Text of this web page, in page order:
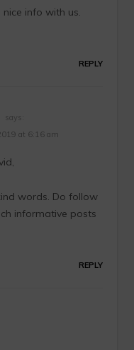
info with us.
REPLY
says:
at 6:16 am
words. Do follow
informative posts
REPLY